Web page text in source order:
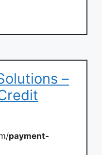
–
payment-